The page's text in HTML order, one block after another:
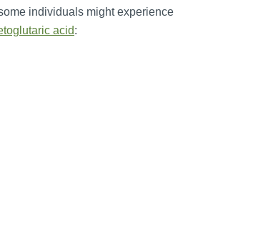
individuals might experience
acid: